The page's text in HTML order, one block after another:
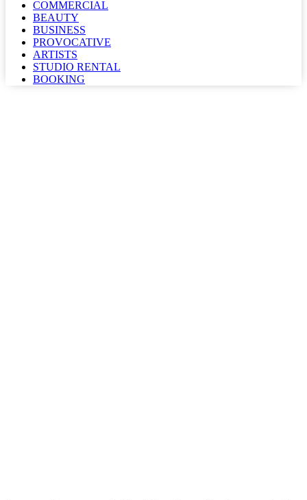
COMMERCIAL
BEAUTY
BUSINESS
PROVOCATIVE
ARTISTS
STUDIO RENTAL
BOOKING